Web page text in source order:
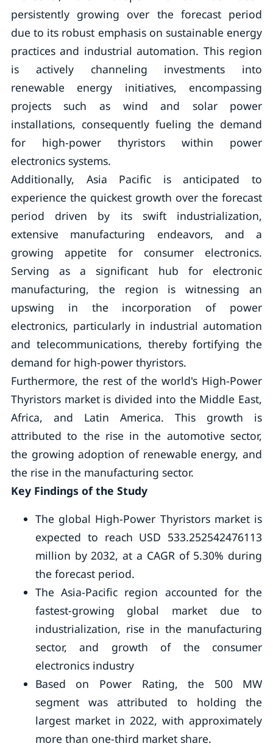
persistently growing over the forecast period
due to its robust emphasis on sustainable energy
practices and industrial automation. This region
is actively channeling investments into
renewable energy initiatives, encompassing
projects such as wind and solar power
installations, consequently fueling the demand
for high-power thyristors within power
electronics systems.
Additionally, Asia Pacific is anticipated to
experience the quickest growth over the forecast
period driven by its swift industrialization,
extensive manufacturing endeavors, and a
growing appetite for consumer electronics.
Serving as a significant hub for electronic
manufacturing, the region is witnessing an
upswing in the incorporation of power
electronics, particularly in industrial automation
and telecommunications, thereby fortifying the
demand for high-power thyristors.
Furthermore, the rest of the world's High-Power
Thyristors market is divided into the Middle East,
Africa, and Latin America. This growth is
attributed to the rise in the automotive sector,
the growing adoption of renewable energy, and
the rise in the manufacturing sector.
Key Findings of the Study
The global High-Power Thyristors market is
expected to reach USD 533.252542476113
million by 2032, at a CAGR of 5.30% during
the forecast period.
The Asia-Pacific region accounted for the
fastest-growing global market due to
industrialization, rise in the manufacturing
sector, and growth of the consumer
electronics industry
Based on Power Rating, the 500 MW
segment was attributed to holding the
largest market in 2022, with approximately
more than one-third market share.